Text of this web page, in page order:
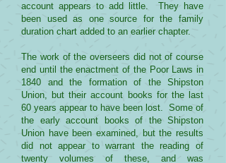
account appears to add little. They have
been used as one source for the family
duration chart added to an earlier chapter.
The work of the overseers did not of course
end until the enactment of the Poor Laws in
1840 and the formation of the Shipston
Union, but their account books for the last
60 years appear to have been lost. Some of
the early account books of the Shipston
Union have been examined, but the results
did not appear to warrant the reading of
twenty volumes of these, and was